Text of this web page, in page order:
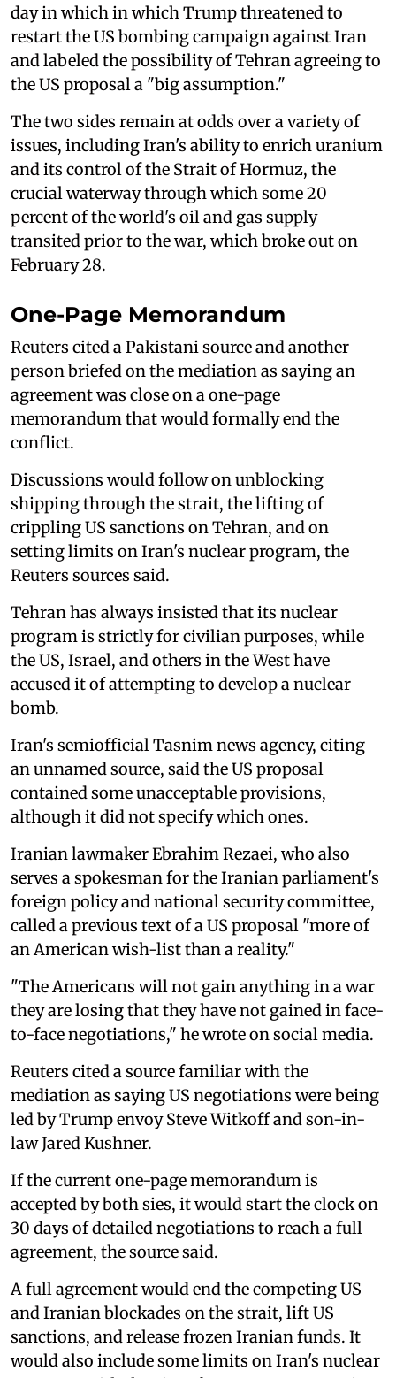
day in which in which Trump threatened to
restart the US bombing campaign against Iran
and labeled the possibility of Tehran agreeing to
the US proposal a "big assumption."
The two sides remain at odds over a variety of
issues, including Iran's ability to enrich uranium
and its control of the Strait of Hormuz, the
crucial waterway through which some 20
percent of the world's oil and gas supply
transited prior to the war, which broke out on
February 28.
One-Page Memorandum
Reuters cited a Pakistani source and another
person briefed on the mediation as saying an
agreement was close on a one-page
memorandum that would formally end the
conflict.
Discussions would follow on unblocking
shipping through the strait, the lifting of
crippling US sanctions on Tehran, and on
setting limits on Iran's nuclear program, the
Reuters sources said.
Tehran has always insisted that its nuclear
program is strictly for civilian purposes, while
the US, Israel, and others in the West have
accused it of attempting to develop a nuclear
bomb.
Iran's semiofficial Tasnim news agency, citing
an unnamed source, said the US proposal
contained some unacceptable provisions,
although it did not specify which ‌ones.
Iranian lawmaker Ebrahim Rezaei, who also
serves a spokesman for the Iranian parliament's
foreign policy and national security committee,
called a previous text of a US proposal "more of
an American wish-list than a reality."
"The Americans will not gain anything in a war
they are losing that they have not gained in face-
to-face negotiations," he wrote on social media.
Reuters cited a source familiar with the
mediation as saying US negotiations were being
led by Trump envoy Steve Witkoff and son-in-
law Jared Kushner.
If the current one-page memorandum is
accepted by both sies, it would start the clock on
30 days ⁠of detailed negotiations to reach a full
agreement, the source said.
A full agreement would end the competing US
and Iranian blockades on the strait, lift US
sanctions, ‌and release frozen Iranian funds. It
would also include some limits on Iran's nuclear